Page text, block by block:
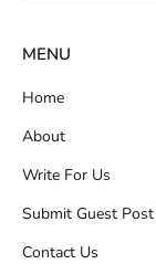
MENU
Home
About
Write For Us
Submit Guest Post
Contact Us